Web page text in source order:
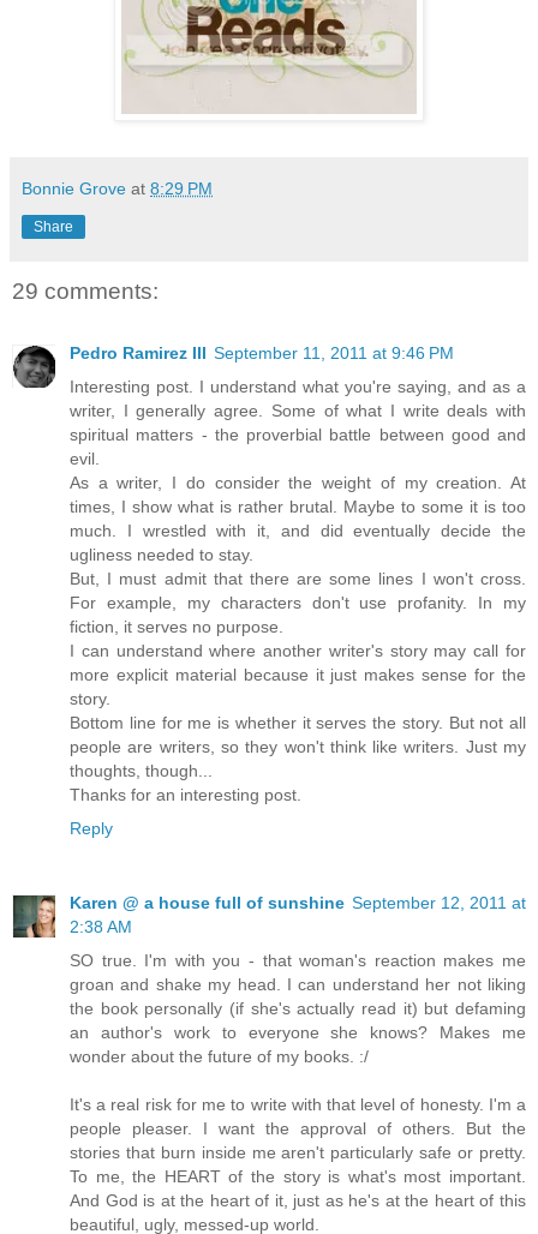
Bonnie Grove at 8:29 PM
Share
29 comments:
Pedro Ramirez III September 11, 2011 at 9:46 PM
Interesting post. I understand what you're saying, and as a
writer, I generally agree. Some of what I write deals with
spiritual matters - the proverbial battle between good and
evil.
As a writer, I do consider the weight of my creation. At
times, I show what is rather brutal. Maybe to some it is too
much. I wrestled with it, and did eventually decide the
ugliness needed to stay.
But, I must admit that there are some lines I won't cross.
For example, my characters don't use profanity. In my
fiction, it serves no purpose.
I can understand where another writer's story may call for
more explicit material because it just makes sense for the
story.
Bottom line for me is whether it serves the story. But not all
people are writers, so they won't think like writers. Just my
thoughts, though...
Thanks for an interesting post.
Reply
Karen @ a house full of sunshine September 12, 2011 at
2:38 AM
SO true. I'm with you - that woman's reaction makes me
groan and shake my head. I can understand her not liking
the book personally (if she's actually read it) but defaming
an author's work to everyone she knows? Makes me
wonder about the future of my books. :/
It's a real risk for me to write with that level of honesty. I'm a
people pleaser. I want the approval of others. But the
stories that burn inside me aren't particularly safe or pretty.
To me, the HEART of the story is what's most important.
And God is at the heart of it, just as he's at the heart of this
beautiful, ugly, messed-up world.